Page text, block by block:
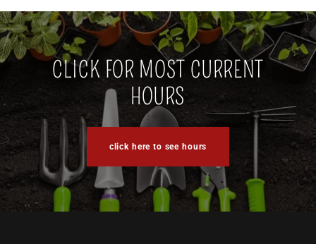
CLICK FOR MOST CURRENT
HOURS
click here to see hours